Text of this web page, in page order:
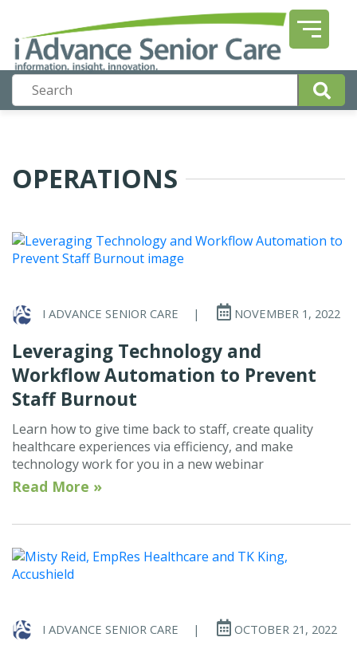
OPERATIONS
I ADVANCE SENIOR CARE | NOVEMBER 1, 2022
Leveraging Technology and
Workflow Automation to Prevent
Staff Burnout
Learn how to give time back to staff, create quality
healthcare experiences via efficiency, and make
technology work for you in a new webinar
Read More »
I ADVANCE SENIOR CARE | OCTOBER 21, 2022